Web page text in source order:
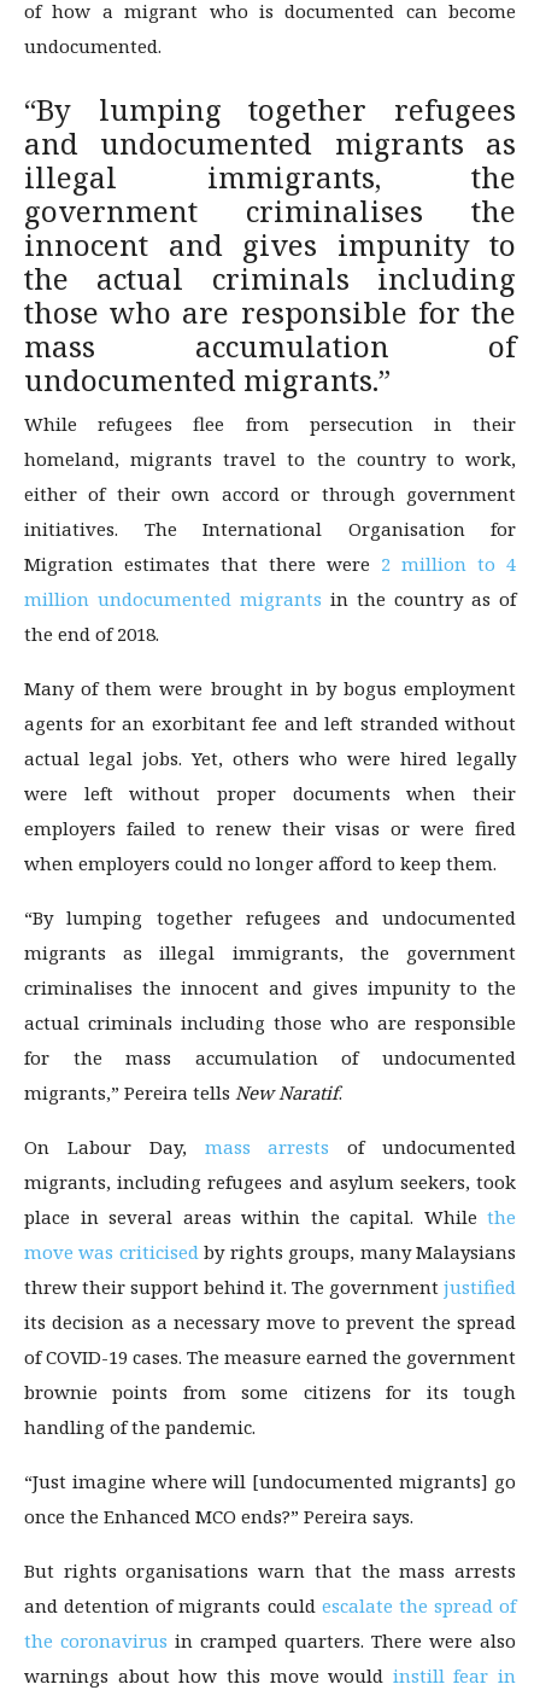
of how a migrant who is documented can become
undocumented.
“By lumping together refugees
and undocumented migrants as
illegal immigrants, the
government criminalises the
innocent and gives impunity to
the actual criminals including
those who are responsible for the
mass accumulation of
undocumented migrants.”
While refugees flee from persecution in their
homeland, migrants travel to the country to work,
either of their own accord or through government
initiatives. The International Organisation for
Migration estimates that there were 2 million to 4
million undocumented migrants in the country as of
the end of 2018.
Many of them were brought in by bogus employment
agents for an exorbitant fee and left stranded without
actual legal jobs. Yet, others who were hired legally
were left without proper documents when their
employers failed to renew their visas or were fired
when employers could no longer afford to keep them.
“By lumping together refugees and undocumented
migrants as illegal immigrants, the government
criminalises the innocent and gives impunity to the
actual criminals including those who are responsible
for the mass accumulation of undocumented
migrants,” Pereira tells New Naratif.
On Labour Day, mass arrests of undocumented
migrants, including refugees and asylum seekers, took
place in several areas within the capital. While the
move was criticisedby rights groups, many Malaysians
threw their support behind it. The government justified
its decision as a necessary move to prevent the spread
of COVID-19 cases. The measure earned the government
brownie points from some citizens for its tough
handling of the pandemic.
“Just imagine where will [undocumented migrants] go
once the Enhanced MCO ends?” Pereira says.
But rights organisations warn that the mass arrests
and detention of migrants couldescalate the spread of
the coronavirus in cramped quarters. There were also
warnings about how this move would instill fear in